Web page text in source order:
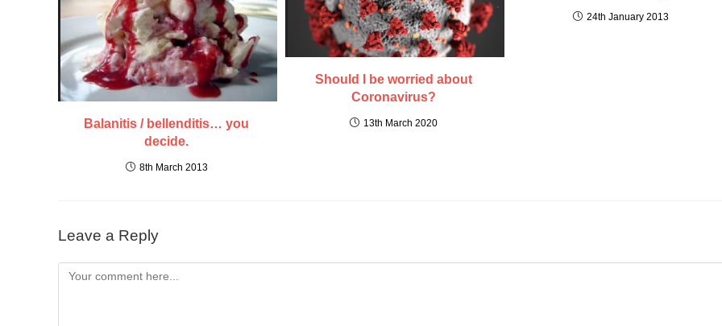
Balanitis / bellenditis… you
decide.
8th March 2013
Should I be worried about
Coronavirus?
13th March 2020
24th January 2013
Leave a Reply
Comment